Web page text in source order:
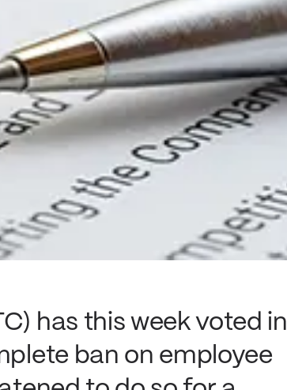
has this week voted in
ban on employee